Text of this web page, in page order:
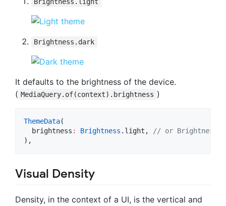
Brightness.dark
It defaults to the brightness of the device.
( MediaQuery.of(context).brightness )
ThemeData(
  brightness
: Brightness .light,
// or
),
Visual Density
Density, in the context of a UI, is the vertical and